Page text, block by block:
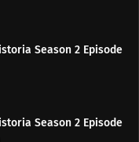
Season 2 Episode
Season 2 Episode